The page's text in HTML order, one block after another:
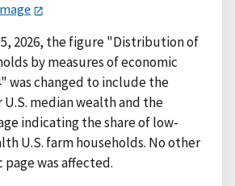
2026, the figure "Distribution of
by measures of economic
was changed to include the
median wealth and the
indicating the share of low-
U.S. farm households. No other
was affected.